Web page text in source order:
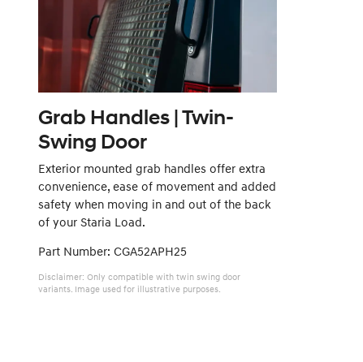
Grab Handles | Twin-
Swing Door
Exterior mounted grab handles offer extra
convenience, ease of movement and added
safety when moving in and out of the back
of your Staria Load.
Part Number: CGA52APH25
Disclaimer: Only compatible with twin swing door
variants. Image used for illustrative purposes.